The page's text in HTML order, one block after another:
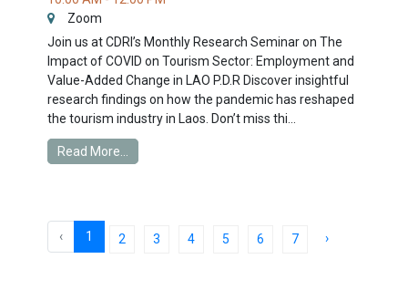
Zoom
Join us at CDRI’s Monthly Research Seminar on The
Impact of COVID on Tourism Sector: Employment and
Value-Added Change in LAO P.D.R Discover insightful
research findings on how the pandemic has reshaped
the tourism industry in Laos. Don’t miss thi...
Read More...
‹ 1 2 3 4 5 6 7 ›